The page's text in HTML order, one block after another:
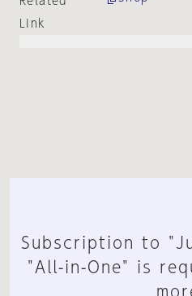
Link
Subscription to
"All-in-One" is